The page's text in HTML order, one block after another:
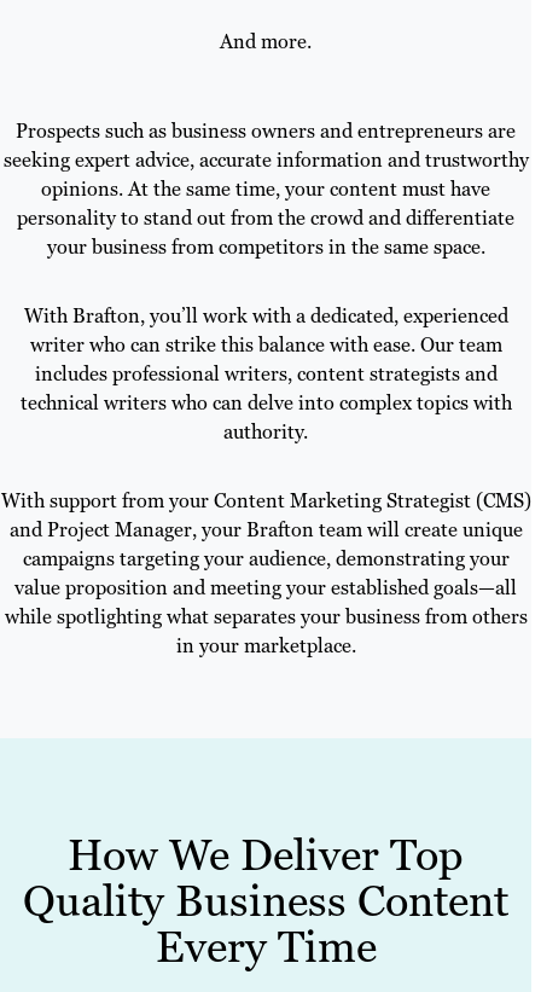
And more.
Prospects such as business owners and entrepreneurs are
seeking expert advice, accurate information and trustworthy
opinions. At the same time, your content must have
personality to stand out from the crowd and differentiate
your business from competitors in the same space.
With Brafton, you’ll work with a dedicated, experienced
writer who can strike this balance with ease. Our team
includes professional writers, content strategists and
technical writers who can delve into complex topics with
authority.
With support from your Content Marketing Strategist (CMS)
and Project Manager, your Brafton team will create unique
campaigns targeting your audience, demonstrating your
value proposition and meeting your established goals—all
while spotlighting what separates your business from others
in your marketplace.
How We Deliver Top
Quality Business Content
Every Time